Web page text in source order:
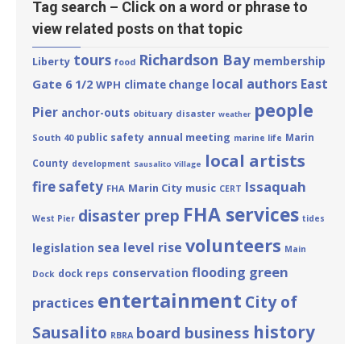
Tag search – Click on a word or phrase to
view related posts on that topic
Liberty tours food Richardson Bay membership
Gate 6 1/2 WPH climate change local authors East
Pier anchor-outs obituary disaster weather people
South 40 public safety annual meeting marine life Marin
County development Sausalito Village local artists
fire safety FHA Marin City music CERT Issaquah
West Pier disaster prep FHA services tides
legislation sea level rise volunteers Main
Dock dock reps conservation flooding green
practices entertainment City of
Sausalito RBRA board business history